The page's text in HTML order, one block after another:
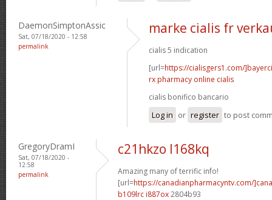
DaemonSimptonAssic
Sat, 07/18/2020 - 12:58
permalink
marke cialis fr
cialis 5 indication
[url=https://cialisgers1.com/
rx pharmacy online cialis
cialis bonifico bancario
Log in or register to post
GregoryDramI
Sat, 07/18/2020 -
12:58
permalink
c21hkzo l168kq
Amazing many of terrific info!
[url=https://canadianpharmacyntv.com/
b109lrc i887ox2804b93